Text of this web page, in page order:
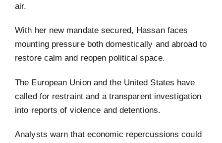
air.
With her new mandate secured, Hassan faces
mounting pressure both domestically and abroad to
restore calm and reopen political space.
The European Union and the United States have
called for restraint and a transparent investigation
into reports of violence and detentions.
Analysts warn that economic repercussions could